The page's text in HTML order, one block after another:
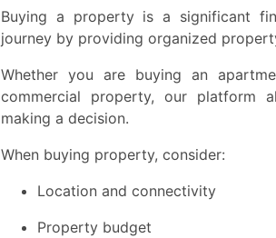
Buying a property is a significant
journey by providing organized
Whether you are buying an
commercial property, our platform
making a decision.
When buying property, consider:
Location and connectivity
Property budget